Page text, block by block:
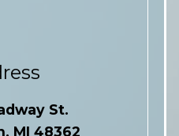
St.
MI 48362